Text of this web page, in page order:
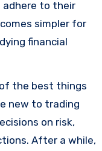
adhere to their
simpler for
financial
the best things
new to trading
on risk,
After a while,